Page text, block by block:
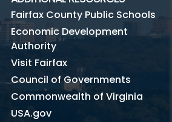
Fairfax County Public Schools
Economic Development
Authority
Visit Fairfax
Council of Governments
Commonwealth of Virginia
USA.gov